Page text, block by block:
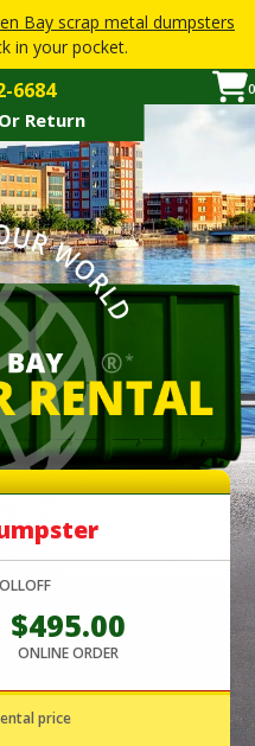
Bay scrap metal dumpsters
in your pocket.
0
6684
Return
$495.00
ONLINE ORDER PHONE
price